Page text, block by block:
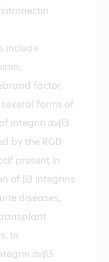
include
factor,
forms of
integrin αvβ3
by the RGD
present in
of β3 integrins
diseases,
In
αvβ3